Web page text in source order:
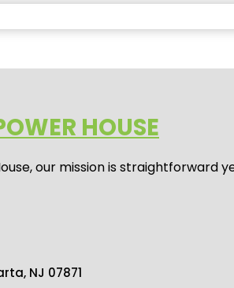
HOUSE
, our mission is straightforward
NJ 07871